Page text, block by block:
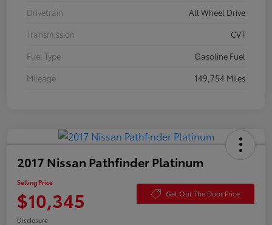
Drivetrain
All Wheel Drive
Transmission
CVT
Fuel Type
Gasoline Fuel
Mileage
149,754 Miles
2017 Nissan Pathfinder Platinum
Selling Price
$10,345 Get Out The Door Price
Disclosure